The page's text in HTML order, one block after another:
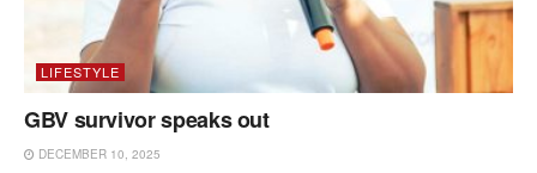
LIFESTYLE
GBV survivor speaks out
DECEMBER 10, 2025